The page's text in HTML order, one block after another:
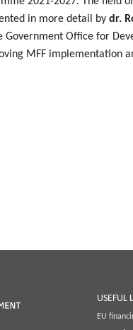
in more detail by dr.
Office for
MFF
USEFUL
EU